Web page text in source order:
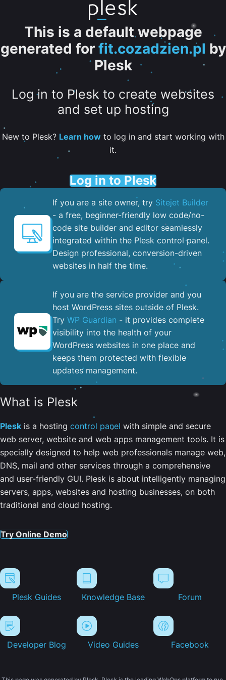
This is a default webpage
generated for fit.cozadzien.pl by
Plesk
Log in to Plesk to create websites
and set up hosting
New to Plesk? Learn howto log in and start working with
it.
Log in to Plesk
If you are a site owner, try Sitejet Builder
- a free, beginner-friendly low code/no-
code site builder and editor seamlessly
integrated within the Plesk control panel. ​
Design professional, conversion-driven
websites in half the time.
If you are the service provider and you
host WordPress sites outside of Plesk.
Try WP Guardian - it provides complete
visibility into the health of your
WordPress websites in one place and
keeps them protected with flexible
updates management.
What is Plesk
Plesk is a hosting control panel with simple and secure
web server, website and web apps management tools. It is
specially designed to help web professionals manage web,
DNS, mail and other services through a comprehensive
and user-friendly GUI. Plesk is about intelligently managing
servers, apps, websites and hosting businesses, on both
traditional and cloud hosting.
Try Online Demo
Plesk Guides Knowledge Base Forum
Developer Blog Video Guides Facebook